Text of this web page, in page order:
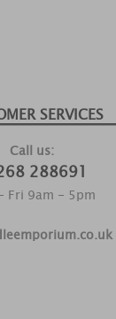
SERVICES
Call us:
288691
Fri 9am - 5pm